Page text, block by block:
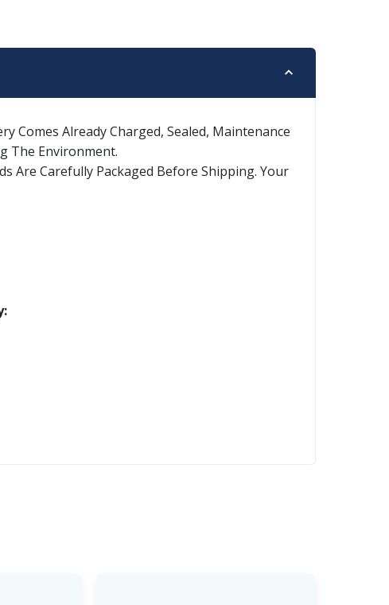
Comes Already Charged, Sealed, Maintenance
The Environment.
Are Carefully Packaged Before Shipping. Your